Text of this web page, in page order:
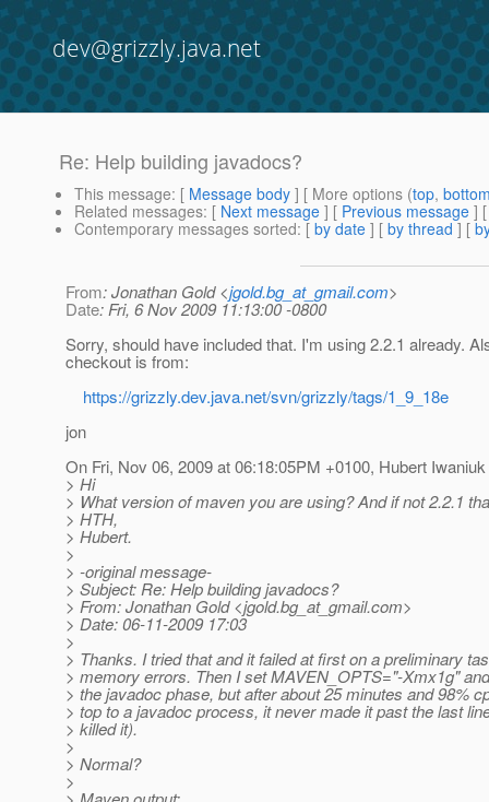
dev@grizzly.java.net
Re: Help building javadocs?
This message: [ Message body ] [ More options (top,
Related messages: [ Next message ] [ Previous message ]
Contemporary messages sorted: [ by date ] [ by thread ] [
From: Jonathan Gold <jgold.bg_at_gmail.com>
Date: Fri, 6 Nov 2009 11:13:00 -0800
Sorry, should have included that. I'm using 2.2.1 already.
checkout is from:
https://grizzly.dev.java.net/svn/grizzly/tags/1_9_18e
jon
On Fri, Nov 06, 2009 at 06:18:05PM +0100, Hubert
> Hi
> What version of maven you are using? And if not 2.2.1
> HTH,
> Hubert.
>
> -original message-
> Subject: Re: Help building javadocs?
> From: Jonathan Gold <jgold.bg_at_gmail.com>
> Date: 06-11-2009 17:03
>
> Thanks. I tried that and it failed at first on a preliminary
> memory errors. Then I set MAVEN_OPTS="-Xmx1g"
> the javadoc phase, but after about 25 minutes and 98%
> top to a javadoc process, it never made it past the last
> killed it).
>
> Normal?
>